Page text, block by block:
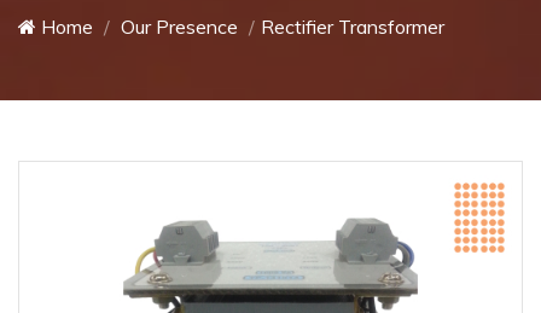
Home Our Presence Rectifier Transformer